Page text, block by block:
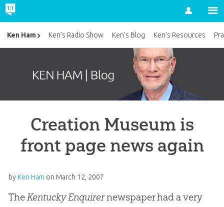
Account
Creation Museum is
front page news again
by Ken Ham on March 12, 2007
TheKentucky Enquirernewspaper had a very
Ken Ham Ken’s Radio Show Ken’s Blog Ken’s Resources